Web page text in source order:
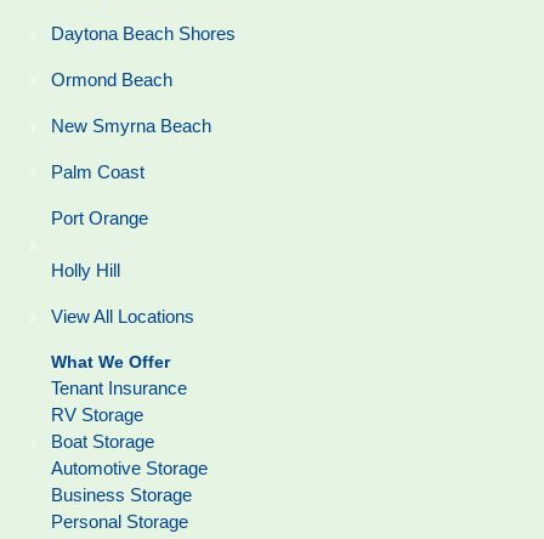
Daytona Beach Shores
Ormond Beach
New Smyrna Beach
Palm Coast
Port Orange
Holly Hill
View All Locations
What We Offer
Tenant Insurance
RV Storage
Boat Storage
Automotive Storage
Business Storage
Personal Storage